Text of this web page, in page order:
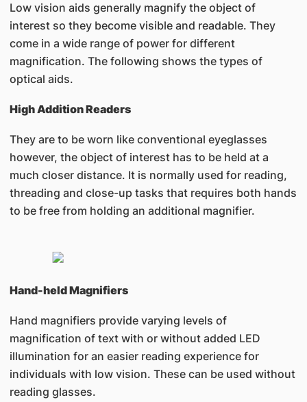
Low vision aids generally magnify the object of
interest so they become visible and readable. They
come in a wide range of power for different
magnification. The following shows the types of
optical aids.
High Addition Readers
They are to be worn like conventional eyeglasses
however, the object of interest has to be held at a
much closer distance. It is normally used for reading,
threading and close-up tasks that requires both hands
to be free from holding an additional magnifier.
Hand-held Magnifiers
Hand magnifiers provide varying levels of
magnification of text with or without added LED
illumination for an easier reading experience for
individuals with low vision. These can be used without
reading glasses.